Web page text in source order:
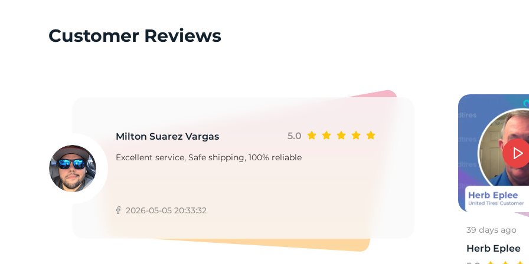
Customer Reviews
Milton Suarez Vargas 5.0
Excellent service, Safe shipping, 100% reliable
2026-05-05 20:33:32
39 days ago
Herb Eplee